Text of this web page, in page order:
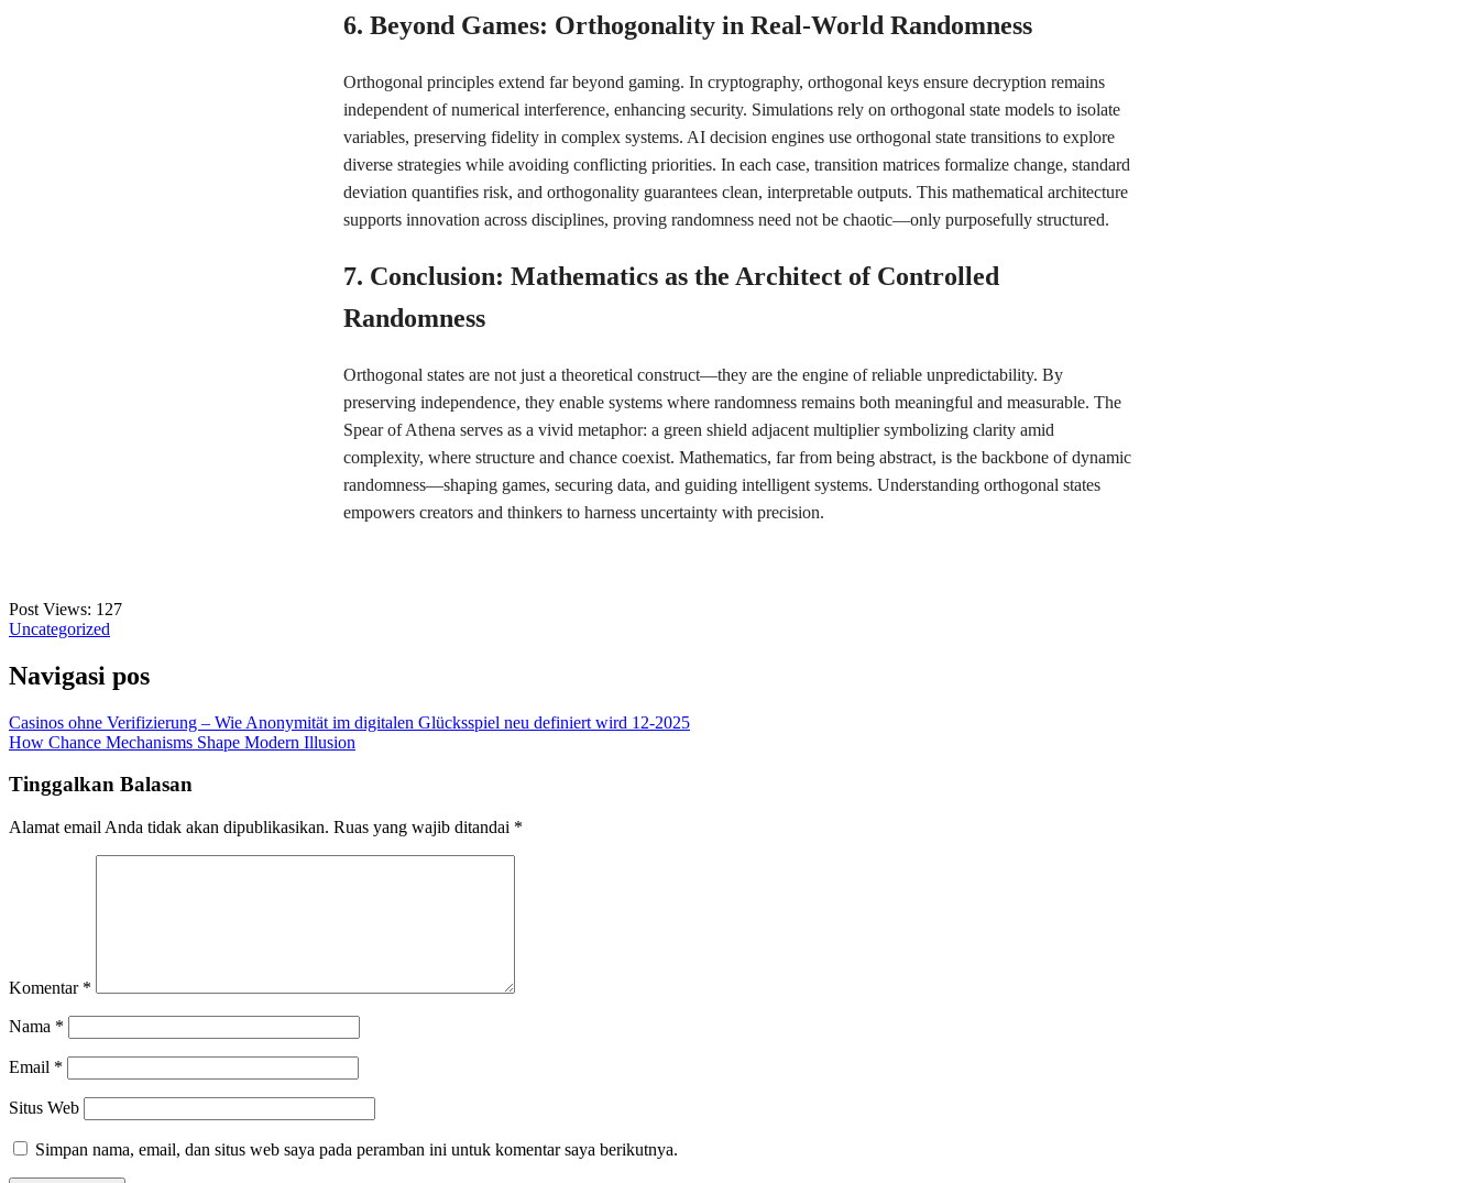
6. Beyond Games: Orthogonality in Real-World Randomness
Orthogonal principles extend far beyond gaming. In cryptography, orthogonal keys ensure decryption remains
independent of numerical interference, enhancing security. Simulations rely on orthogonal state models to isolate
variables, preserving fidelity in complex systems. AI decision engines use orthogonal state transitions to explore
diverse strategies while avoiding conflicting priorities. In each case, transition matrices formalize change, standard
deviation quantifies risk, and orthogonality guarantees clean, interpretable outputs. This mathematical architecture
supports innovation across disciplines, proving randomness need not be chaotic—only purposefully structured.
7. Conclusion: Mathematics as the Architect of Controlled
Randomness
Orthogonal states are not just a theoretical construct—they are the engine of reliable unpredictability. By
preserving independence, they enable systems where randomness remains both meaningful and measurable. The
Spear of Athena serves as a vivid metaphor: a green shield adjacent multiplier symbolizing clarity amid
complexity, where structure and chance coexist. Mathematics, far from being abstract, is the backbone of dynamic
randomness—shaping games, securing data, and guiding intelligent systems. Understanding orthogonal states
empowers creators and thinkers to harness uncertainty with precision.
Post Views: 127
Uncategorized
Navigasi pos
Casinos ohne Verifizierung – Wie Anonymität im digitalen Glücksspiel neu definiert wird 12-2025
How Chance Mechanisms Shape Modern Illusion
Tinggalkan Balasan
Alamat email Anda tidak akan dipublikasikan. Ruas yang wajib ditandai *
Komentar *
Nama *
Email *
Situs Web
Simpan nama, email, dan situs web saya pada peramban ini untuk komentar saya berikutnya.